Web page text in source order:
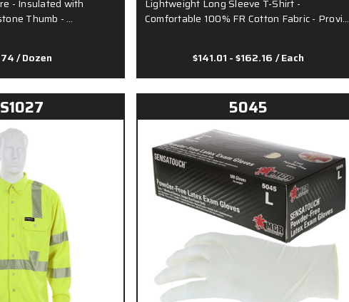
- Insulated with
Thumb - …
/ Dozen
Lightweight Long Sleeve T-Shirt -
Comfortable 100% FR Cotton Fabric - Provi…
$141.01 - $162.16 / Each
5045